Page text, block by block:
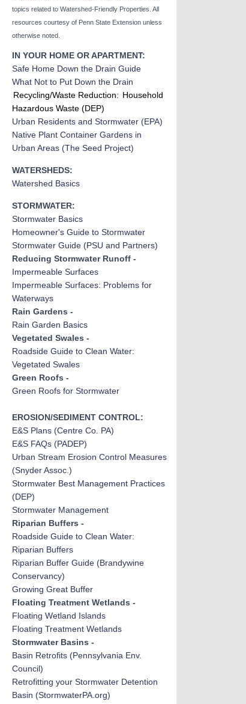
topics related to Watershed-Friendly Properties. All
resources courtesy of Penn State Extension unless
otherwise noted.
IN YOUR HOME OR APARTMENT:
Safe Home Down the Drain Guide
What Not to Put Down the Drain
Recycling/Waste Reduction: Household
Hazardous Waste (DEP)
Urban Residents and Stormwater (EPA)
Native Plant Container Gardens in
Urban Areas (The Seed Project)
WATERSHEDS:
Watershed Basics
STORMWATER:
Stormwater Basics
Homeowner's Guide to Stormwater
Stormwater Guide (PSU and Partners)
Reducing Stormwater Runoff -
Impermeable Surfaces
Impermeable Surfaces: Problems for
Waterways
Rain Gardens -
Rain Garden Basics
Vegetated Swales -
Roadside Guide to Clean Water:
Vegetated Swales
Green Roofs -
Green Roofs for Stormwater
EROSION/SEDIMENT CONTROL:
E&S Plans (Centre Co. PA)
E&S FAQs (PADEP)
Urban Stream Erosion Control Measures
(Snyder Assoc.)
Stormwater Best Management Practices
(DEP)
Stormwater Management
Riparian Buffers -
Roadside Guide to Clean Water:
Riparian Buffers
Riparian Buffer Guide (Brandywine
Conservancy)
Growing Great Buffer
Floating Treatment Wetlands -
Floating Wetland Islands
Floating Treatment Wetlands
Stormwater Basins -
Basin Retrofits (Pennsylvania Env.
Council)
Retrofitting your Stormwater Detention
Basin (StormwaterPA.org)